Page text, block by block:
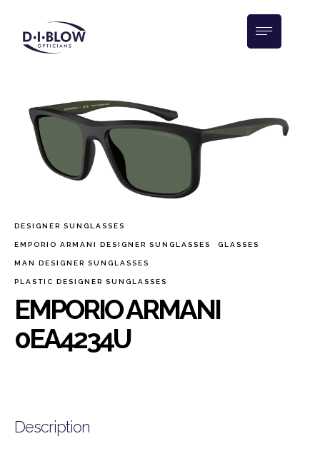
DESIGNER SUNGLASSES
EMPORIO ARMANI DESIGNER SUNGLASSES GLASSES
MAN DESIGNER SUNGLASSES
PLASTIC DESIGNER SUNGLASSES
EMPORIO ARMANI
0EA4234U
Description